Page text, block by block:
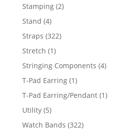
Stamping 22
Stand 44
products
Straps 322322
Stretch 11
product
Stringing Components 44
T-Pad Earring 11
product
T-Pad Earring/Pendant 11
Utility 55
products
Watch Bands 322322